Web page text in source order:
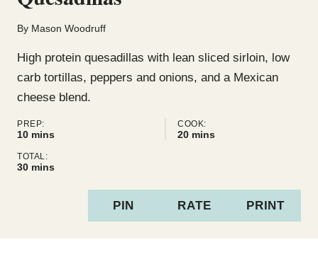
By Mason Woodruff
High protein quesadillas with lean sliced sirloin, low
carb tortillas, peppers and onions, and a Mexican
cheese blend.
PREP:
10minutes
mins
COOK:
20minutes
mins
TOTAL:
30minutes
mins
PIN RATE PRINT